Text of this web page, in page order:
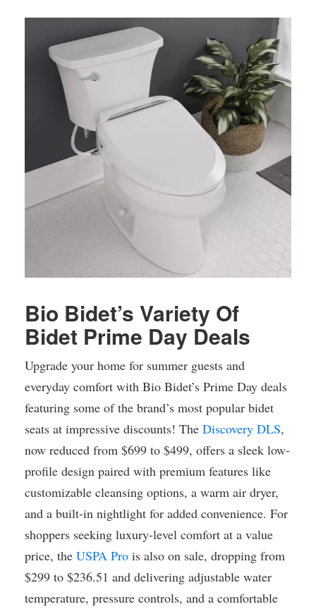
Bio Bidet’s Variety Of
Bidet Prime Day Deals
Upgrade your home for summer guests and
everyday comfort with Bio Bidet’s Prime Day deals
featuring some of the brand’s most popular bidet
seats at impressive discounts! The Discovery DLS,
now reduced from $699 to $499, offers a sleek low-
profile design paired with premium features like
customizable cleansing options, a warm air dryer,
and a built-in nightlight for added convenience. For
shoppers seeking luxury-level comfort at a value
price, the USPA Pro is also on sale, dropping from
$299 to $236.51 and delivering adjustable water
temperature, pressure controls, and a comfortable